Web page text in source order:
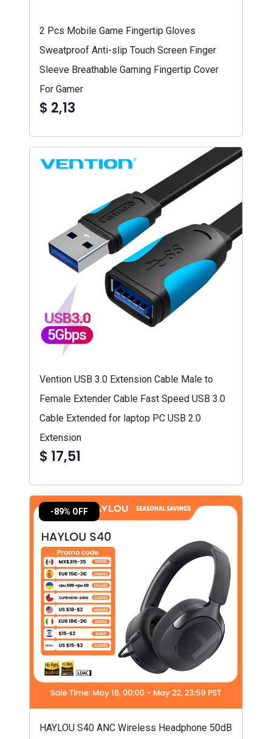
2 Pcs Mobile Game Fingertip Gloves
Sweatproof Anti-slip Touch Screen Finger
Sleeve Breathable Gaming Fingertip Cover
For Gamer
$ 2,13
Vention USB 3.0 Extension Cable Male to
Female Extender Cable Fast Speed USB 3.0
Cable Extended for laptop PC USB 2.0
Extension
$ 17,51
-89% OFF
HAYLOU S40 ANC Wireless Headphone 50dB